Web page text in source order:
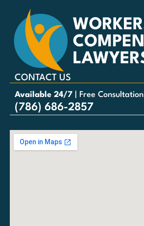
CONTACT US
Available 24/7 | Free Consultation
(786) 686-2857